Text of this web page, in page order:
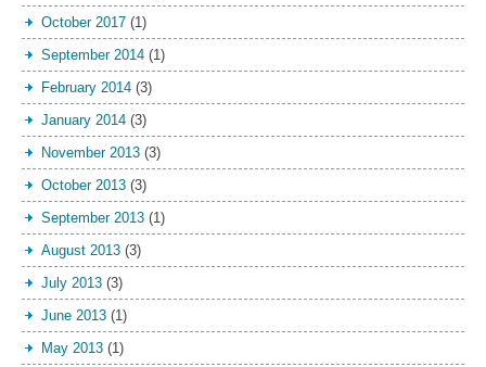
October 2017 (1)
September 2014 (1)
February 2014 (3)
January 2014 (3)
November 2013 (3)
October 2013 (3)
September 2013 (1)
August 2013 (3)
July 2013 (3)
June 2013 (1)
May 2013 (1)